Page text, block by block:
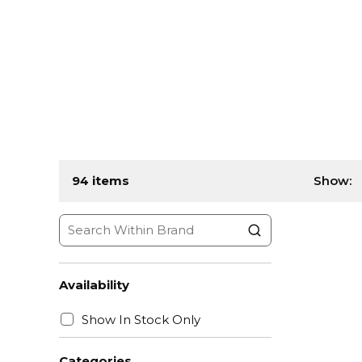
94 items Show:
Availability
Show In Stock Only